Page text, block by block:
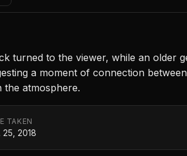
turned to the viewer, while an older
a moment of connection
the atmosphere.
TAKEN
25, 2018